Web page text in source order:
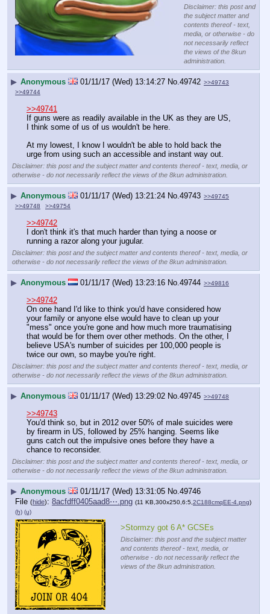
Disclaimer: this post and
the subject matter and
contents thereof - text,
media, or otherwise - do
not necessarily reflect
the views of the 8kun
administration.
▶ Anonymous 01/11/17 (Wed) 13:14:27 No. 49742 >>49743
>>49744
>>49741
If guns were as readily available in the UK as they are US,
I think some of us of us wouldn't be here.
At my lowest, I know I wouldn't be able to hold back the
urge from using such an accessible and instant way out.
Disclaimer: this post and the subject matter and contents thereof - text, media, or
otherwise - do not necessarily reflect the views of the 8kun administration.
▶ Anonymous 01/11/17 (Wed) 13:21:24 No. 49743 >>49745
>>49748
>>49754
>>49742
I don't think it's that much harder than tying a noose or
running a razor along your jugular.
Disclaimer: this post and the subject matter and contents thereof - text, media, or
otherwise - do not necessarily reflect the views of the 8kun administration.
▶ Anonymous 01/11/17 (Wed) 13:23:16 No. 49744 >>49816
>>49742
On one hand I'd like to think you'd have considered how
your family or anyone else would have to clean up your
"mess" once you're gone and how much more traumatising
that would be for them over other methods. On the other, I
believe USA's number of suicides per 100,000 people is
twice our own, so maybe you're right.
Disclaimer: this post and the subject matter and contents thereof - text, media, or
otherwise - do not necessarily reflect the views of the 8kun administration.
▶ Anonymous 01/11/17 (Wed) 13:29:02 No. 49745 >>49748
>>49743
You'd think so, but in 2012 over 50% of male suicides were
by firearm in US, followed by 25% hanging. Seems like
guns catch out the impulsive ones before they have a
chance to reconsider.
Disclaimer: this post and the subject matter and contents thereof - text, media, or
otherwise - do not necessarily reflect the views of the 8kun administration.
▶ Anonymous 01/11/17 (Wed) 13:31:05 No. 49746
File (hide): 8acfdff0405aad8⋯.png (11 KB,300x250,6:5, 2C188cmqEE-4.png)
(h) (u)
>Stormzy got 6 A* GCSEs
Disclaimer: this post and the subject matter
and contents thereof - text, media, or
otherwise - do not necessarily reflect the
views of the 8kun administration.